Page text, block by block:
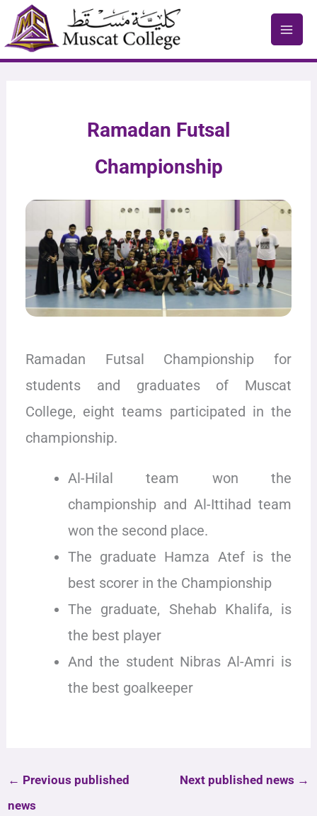
Skip
content
Ramadan Futsal
Championship
Ramadan Futsal Championship for
students and graduates of Muscat
College, eight teams participated in the
championship.
Al-Hilal team won the
championship and Al-Ittihad team
won the second place.
The graduate Hamza Atef is the
best scorer in the Championship
The graduate, Shehab Khalifa, is
the best player
And the student Nibras Al-Amri is
the best goalkeeper
← Previous published
news
Next published news →